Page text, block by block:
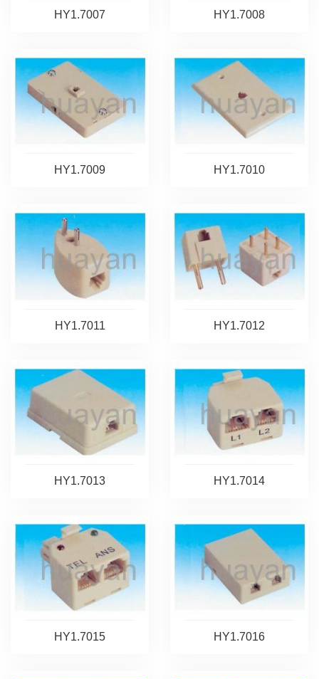
HY1.7007 HY1.7008
HY1.7009 HY1.7010
HY1.7011 HY1.7012
HY1.7013 HY1.7014
HY1.7015 HY1.7016